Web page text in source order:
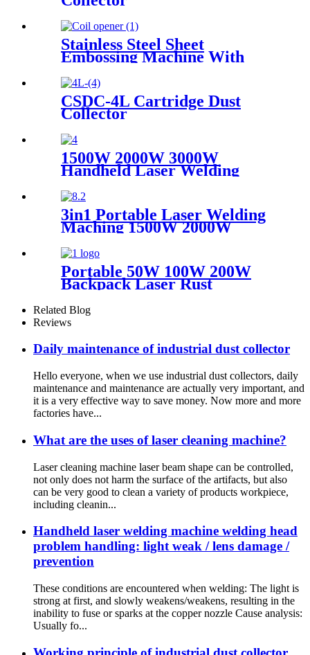
Stainless Steel Sheet
Embossing Machine With
Coiling Uncoiling
CSDC-4L Cartridge Dust
Collector
1500W 2000W 3000W
Handheld Laser Welding
Machine High precision laser
welder for welding metal
carbon steel brass
3in1 Portable Laser Welding
Maching 1500W 2000W
3000W stainless steel
aluminium lazer welding weld
mini fiber
Portable 50W 100W 200W
Backpack Laser Rust
Remover Paint Graffiti Pulse
Laser Cleaner Machine
Related Blog
Reviews
Daily maintenance of industrial dust collector
Hello everyone, when we use industrial dust collectors, daily
maintenance and maintenance are actually very important, and
it is a very effective way to save money. Now more and more
factories have...
What are the uses of laser cleaning machine?
Laser cleaning machine laser beam shape can be controlled,
not only does not harm the surface of the artifacts, but also
can be very good to clean a variety of products workpiece,
including cleanin...
Handheld laser welding machine welding head
problem handling: light weak / lens damage /
prevention
These conditions are encountered when welding: The light is
strong at first, and slowly weakens/weakens, resulting in the
inability to fuse or sparks at the copper nozzle Cause analysis:
Usually fo...